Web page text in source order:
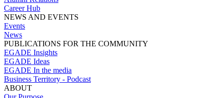
Career Hub
NEWS AND EVENTS
Events
News
PUBLICATIONS FOR THE COMMUNITY
EGADE Insights
EGADE Ideas
EGADE In the media
Business Territory - Podcast
ABOUT